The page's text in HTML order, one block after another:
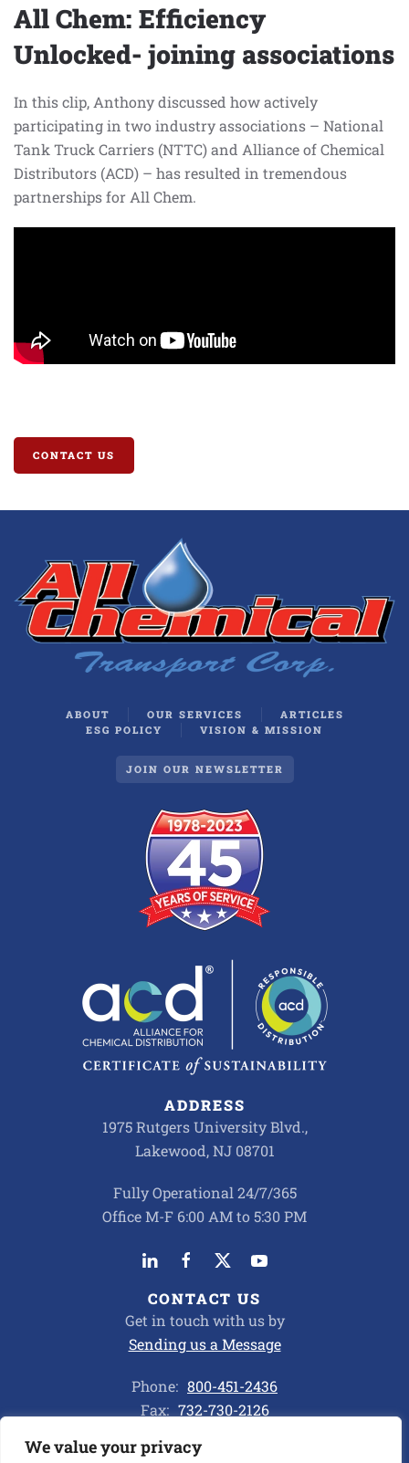
We value your privacy
All Chem: Efficiency
Unlocked- joining associations
In this clip, Anthony discussed how actively
participating in two industry associations – National
Tank Truck Carriers (NTTC) and Alliance of Chemical
Distributors (ACD) – has resulted in tremendous
partnerships for All Chem.
CONTACT US
ABOUT OUR SERVICES
ARTICLES
ESG POLICY
VISION & MISSION
JOIN OUR NEWSLETTER
ADDRESS
1975 Rutgers University Blvd.,
Lakewood, NJ 08701
Fully Operational 24/7/365
Office M-F 6:00 AM to 5:30 PM
CONTACT US
Get in touch with us by
Sending us a Message
Phone: 800-451-2436
Fax: 732-730-2126
Privacy Policy